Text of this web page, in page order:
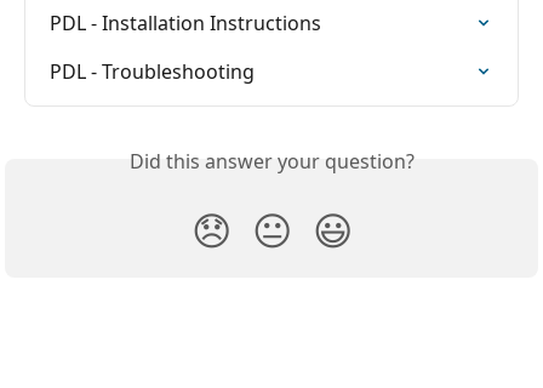
PDL - Installation Instructions
PDL - Troubleshooting
Did this answer your question?
😞 😐 😃